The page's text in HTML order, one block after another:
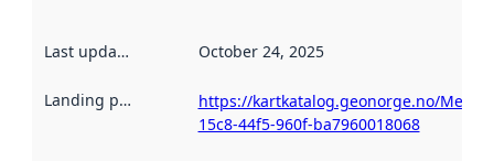
Last updated October 24, 2025
Landing page
https://kartkatalog.geonorge.no/
15c8-44f5-960f-ba7960018068